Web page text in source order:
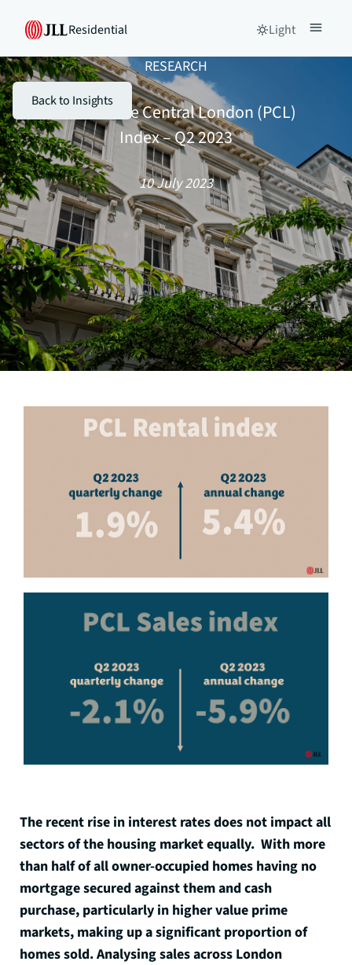
Residential Light
Back to Insights
RESEARCH
JLL – Prime Central London (PCL)
Index – Q2 2023
10 July 2023
The recent rise in interest rates does not impact all
sectors of the housing market equally. With more
than half of all owner-occupied homes having no
mortgage secured against them and cash
purchase, particularly in higher value prime
markets, making up a significant proportion of
homes sold. Analysing sales across London